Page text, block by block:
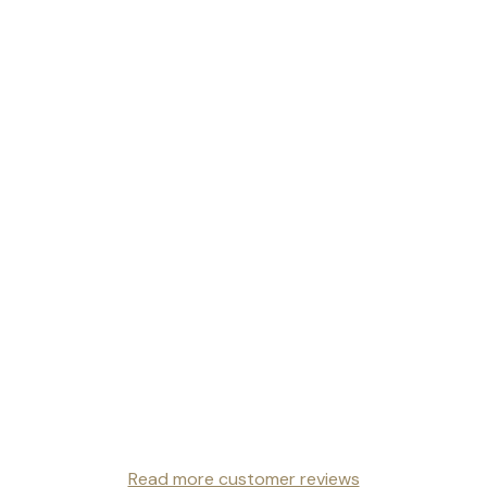
Read more customer reviews